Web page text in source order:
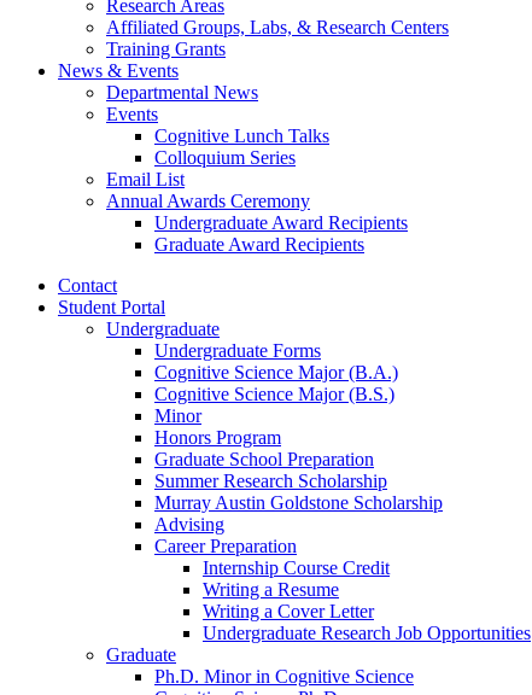
Research Areas
Affiliated Groups, Labs, & Research Centers
Training Grants
News & Events
Departmental News
Events
Cognitive Lunch Talks
Colloquium Series
Email List
Annual Awards Ceremony
Undergraduate Award Recipients
Graduate Award Recipients
Contact
Student Portal
Undergraduate
Undergraduate Forms
Cognitive Science Major (B.A.)
Cognitive Science Major (B.S.)
Minor
Honors Program
Graduate School Preparation
Summer Research Scholarship
Murray Austin Goldstone Scholarship
Advising
Career Preparation
Internship Course Credit
Writing a Resume
Writing a Cover Letter
Undergraduate Research Job Opportunities
Graduate
Ph.D. Minor in Cognitive Science